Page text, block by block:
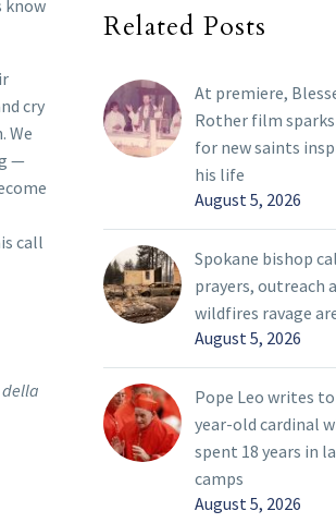
know
cry
We
—
call
della
Related Posts
At premiere,
Rother film
for new saints
his life
August 5, 2026
Spokane bishop
prayers, outreach
wildfires ravage
August 5, 2026
Pope Leo writes
year-old cardinal
spent 18 years in
camps
August 5, 2026